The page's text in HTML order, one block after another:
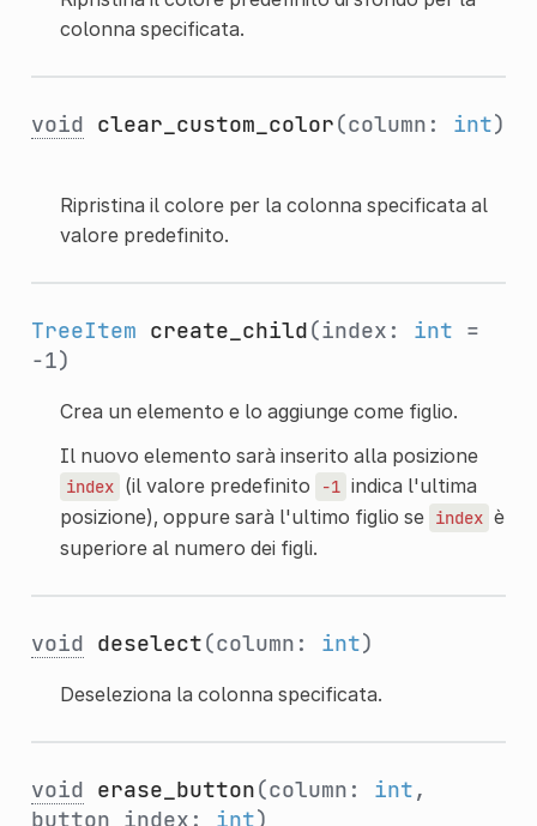
colonna specificata.
void clear_custom_color(column: int)
Ripristina il colore per la colonna specificata al
valore predefinito.
TreeItem create_child(index: int =
-1)
Crea un elemento e lo aggiunge come figlio.
Il nuovo elemento sarà inserito alla posizione
index (il valore predefinito -1 indica l'ultima
posizione), oppure sarà l'ultimo figlio se index è
superiore al numero dei figli.
void deselect(column: int)
Deseleziona la colonna specificata.
void erase_button(column: int,
button_index: int)